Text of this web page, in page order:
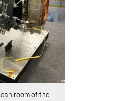
room of the